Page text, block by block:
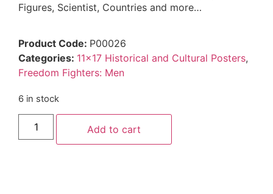
Figures, Scientist, Countries and more…
Product Code: P00026
Categories: 11x17 Historical and Cultural Posters,
Freedom Fighters: Men
6 in stock
Add to cart